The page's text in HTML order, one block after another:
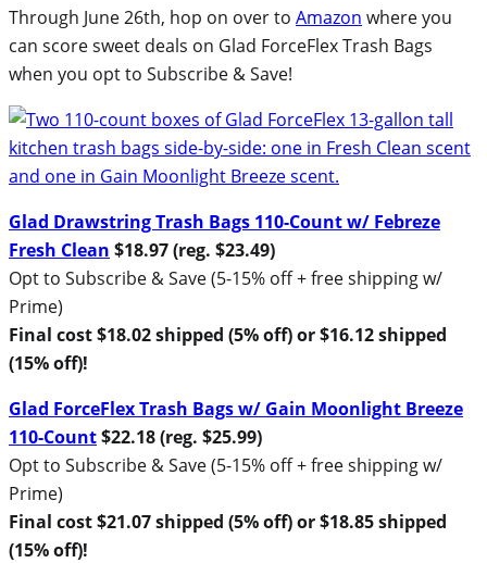
Through June 26th, hop on over to Amazon where you
can score sweet deals on Glad ForceFlex Trash Bags
when you opt to Subscribe & Save!
Glad Drawstring Trash Bags 110-Count w/ Febreze
Fresh Clean $18.97 (reg. $23.49)
Opt to Subscribe & Save (5-15% off + free shipping w/
Prime)
Final cost $18.02 shipped (5% off) or $16.12 shipped
(15% off)!
Glad ForceFlex Trash Bags w/ Gain Moonlight Breeze
110-Count$22.18 (reg. $25.99)
Opt to Subscribe & Save (5-15% off + free shipping w/
Prime)
Final cost $21.07 shipped (5% off) or $18.85 shipped
(15% off)!